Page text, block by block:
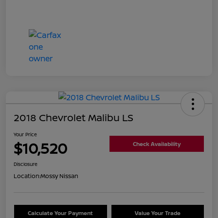
2018 Chevrolet Malibu LS
Your Price
$10,520 Check Availability
Disclosure
Location:Mossy Nissan
Calculate Your Payment Value Your Trade